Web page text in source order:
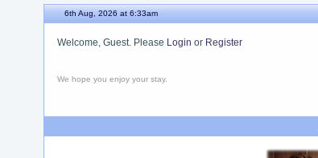
6th Aug, 2026 at 6:33am
Welcome, Guest. Please Login or Register
We hope you enjoy your stay.